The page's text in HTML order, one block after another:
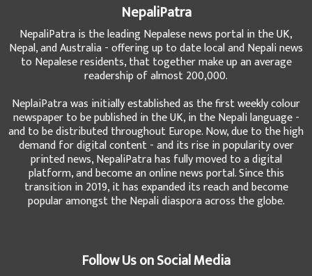
NepaliPatra
NepaliPatra is the leading Nepalese news portal in the UK,
Nepal, and Australia - offering up to date local and Nepali news
to Nepalese residents, that together make up an average
readership of almost 200,000.
NeplaiPatra was initially established as the first weekly colour
newspaper to be published in the UK, in the Nepali language -
and to be distributed throughout Europe. Now, due to the high
demand for digital content - and its rise in popularity over
printed news, NepaliPatra has fully moved to a digital
platform, and become an online news portal. Since this
transition in 2019, it has expanded its reach and become
popular amongst the Nepali diaspora across the globe.
Follow Us on Social Media